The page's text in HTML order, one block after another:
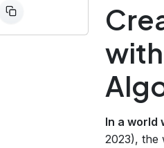
In a world
2023), the